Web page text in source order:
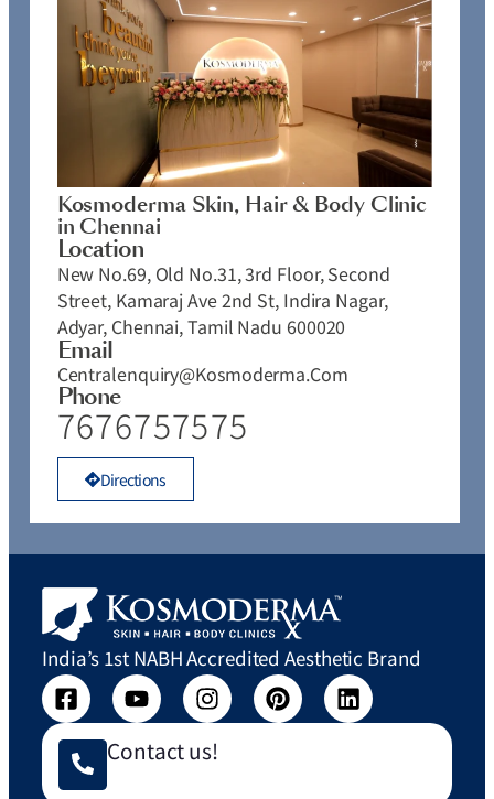
Kosmoderma Skin, Hair & Body Clinic
in Chennai
Location
New No.69, Old No.31, 3rd Floor, Second
Street, Kamaraj Ave 2nd St, Indira Nagar,
Adyar, Chennai, Tamil Nadu 600020
Email
Centralenquiry@kosmoderma.com
Phone
7676757575
Directions
India’s 1st NABH Accredited Aesthetic Brand
Contact us!